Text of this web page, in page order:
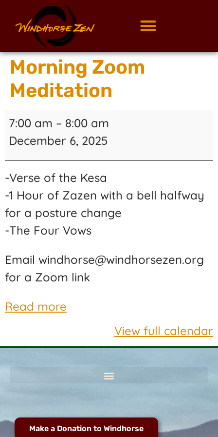
Morning Zoom
Meditation
7:00 am – 8:00 am
December 6, 2025
-Verse of the Kesa
-1 Hour of Zazen with a bell halfway
for a posture change
-The Four Vows
Email windhorse@windhorsezen.org
for a Zoom link
Read more
View full calendar
Make a Donation to Windhorse